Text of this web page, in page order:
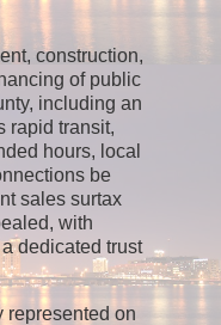
construction,
of public
including an
rapid transit,
hours, local
be
sales surtax
with
dedicated trust
represented on